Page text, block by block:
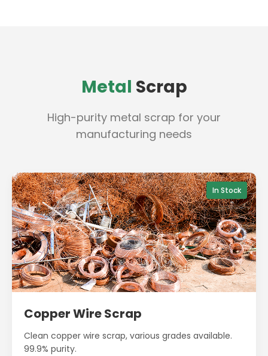
Metal Scrap
High-purity metal scrap for your
manufacturing needs
In Stock
Copper Wire Scrap
Clean copper wire scrap, various grades available.
99.9% purity.